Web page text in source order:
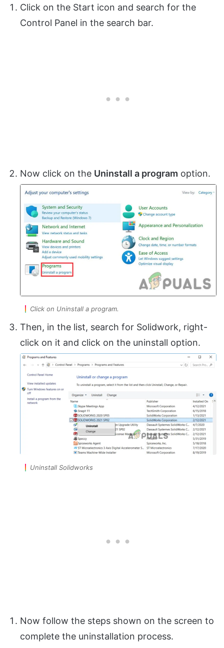
Click on the Start icon and search for the
Control Panel in the search bar.
Now click on the Uninstall a program option.
Click on Uninstall a program.
Then, in the list, search for Solidwork, right-
click on it and click on the uninstall option.
Uninstall Solidworks
Now follow the steps shown on the screen to
complete the uninstallation process.